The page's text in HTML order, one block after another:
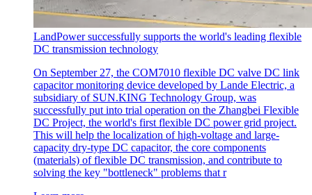
LandPower successfully supports the world's leading flexible
DC transmission technology
On September 27, the COM7010 flexible DC valve DC link
capacitor monitoring device developed by Lande Electric, a
subsidiary of SUN.KING Technology Group, was
successfully put into trial operation on the Zhangbei Flexible
DC Project, the world's first flexible DC power grid project.
This will help the localization of high-voltage and large-
capacity dry-type DC capacitor, the core components
(materials) of flexible DC transmission, and contribute to
solving the key "bottleneck" problems that r